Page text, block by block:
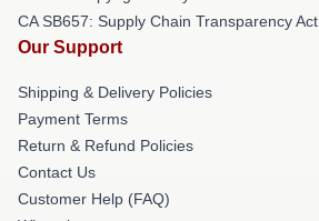
CA SB657: Supply Chain Transparency Act
Our Support
Shipping & Delivery Policies
Payment Terms
Return & Refund Policies
Contact Us
Customer Help (FAQ)